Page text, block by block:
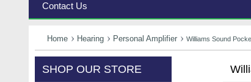
Contact Us
Home Hearing Personal Amplifier Williams Sound
SHOP OUR STORE